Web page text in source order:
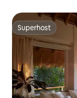
Superhost
Superhost